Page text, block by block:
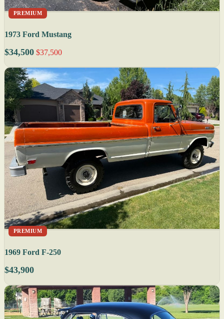
PREMIUM
1973 Ford Mustang
$34,500 $37,500
PREMIUM
1969 Ford F-250
$43,900